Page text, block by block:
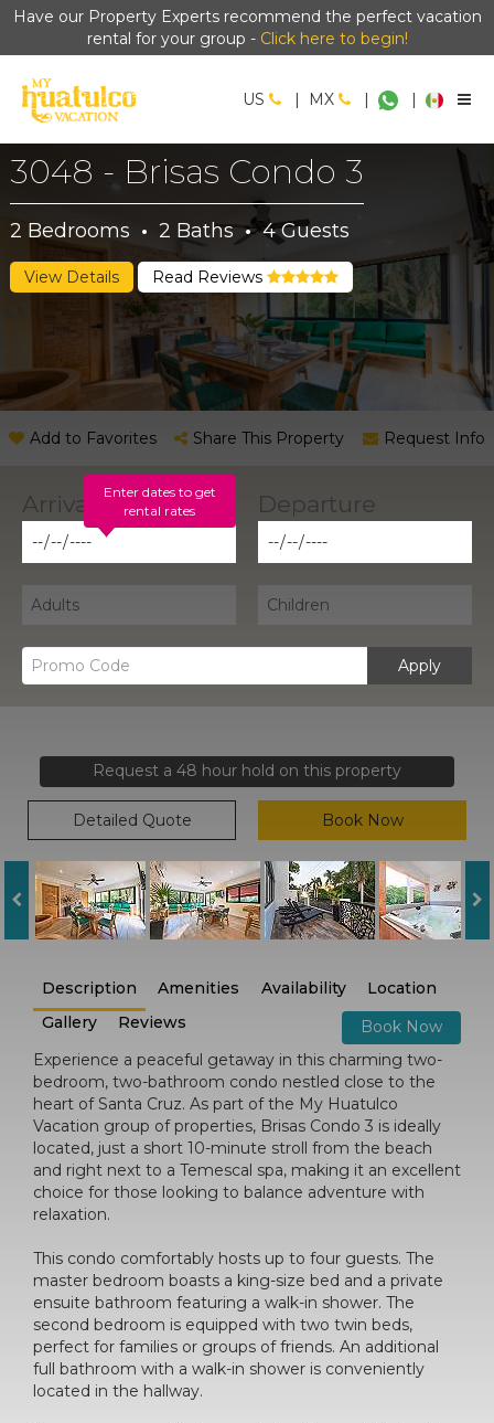
Have our Property Experts recommend the perfect vacation
rental for your group - Click here to begin!
US | MX | |
3048 - Brisas Condo 3
2 Bedrooms · 2 Baths · 4Guests
View Details Read Reviews
Add to Favorites Share This Property Request Info
Enter dates to get
rental rates
Apply
Request a 48 hour hold on this property
Detailed Quote Book Now
Description Amenities Availability
Location
Gallery
Reviews
Book Now
Experience a peaceful getaway in this charming two-
bedroom, two-bathroom condo nestled close to the
heart of Santa Cruz. As part of the My Huatulco
Vacation group of properties, Brisas Condo 3 is ideally
located, just a short 10-minute stroll from the beach
and right next to a Temescal spa, making it an excellent
choice for those looking to balance adventure with
relaxation.
This condo comfortably hosts up to four guests. The
master bedroom boasts a king-size bed and a private
ensuite bathroom featuring a walk-in shower. The
second bedroom is equipped with two twin beds,
perfect for families or groups of friends. An additional
full bathroom with a walk-in shower is conveniently
located in the hallway.